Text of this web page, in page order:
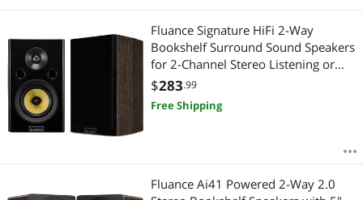
Fluance Signature HiFi 2-Way
Bookshelf Surround Sound Speakers
for 2-Channel Stereo Listening or
Home Theater System - Natural
Walnut/Pair (HFSW)
$283.99
Free Shipping
Fluance Ai41 Powered 2-Way 2.0